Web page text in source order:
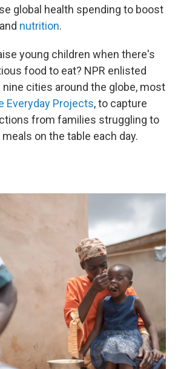
global health spending to boost
nutrition.
young children when there's
food to eat? NPR enlisted
cities around the globe, most
Everyday Projects, to capture
from families struggling to
on the table each day.